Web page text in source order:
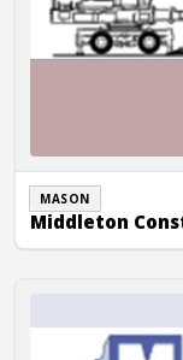
MASON
Middleton